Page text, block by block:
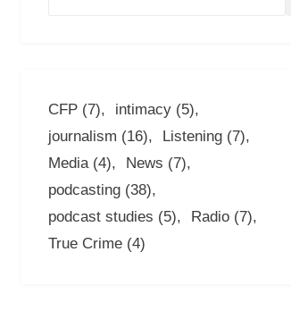
CFP (7) intimacy (5)
journalism (16) Listening (7)
Media (4) News (7)
podcasting (38)
podcast studies (5) Radio (7)
True Crime (4)